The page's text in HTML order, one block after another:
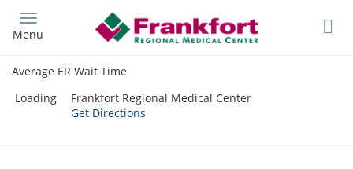
main
Menu
Average ER Wait Time
Loading
Frankfort Regional Medical Center
Get Directions